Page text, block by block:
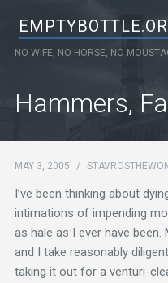
NO WIFE, NO HORSE, NO
Skip to content
Hammers,
MAY 3, 2005 /
I’ve been thinking about
intimations of impending
as hale as I ever have
and I take reasonably
taking it out for a venturi-